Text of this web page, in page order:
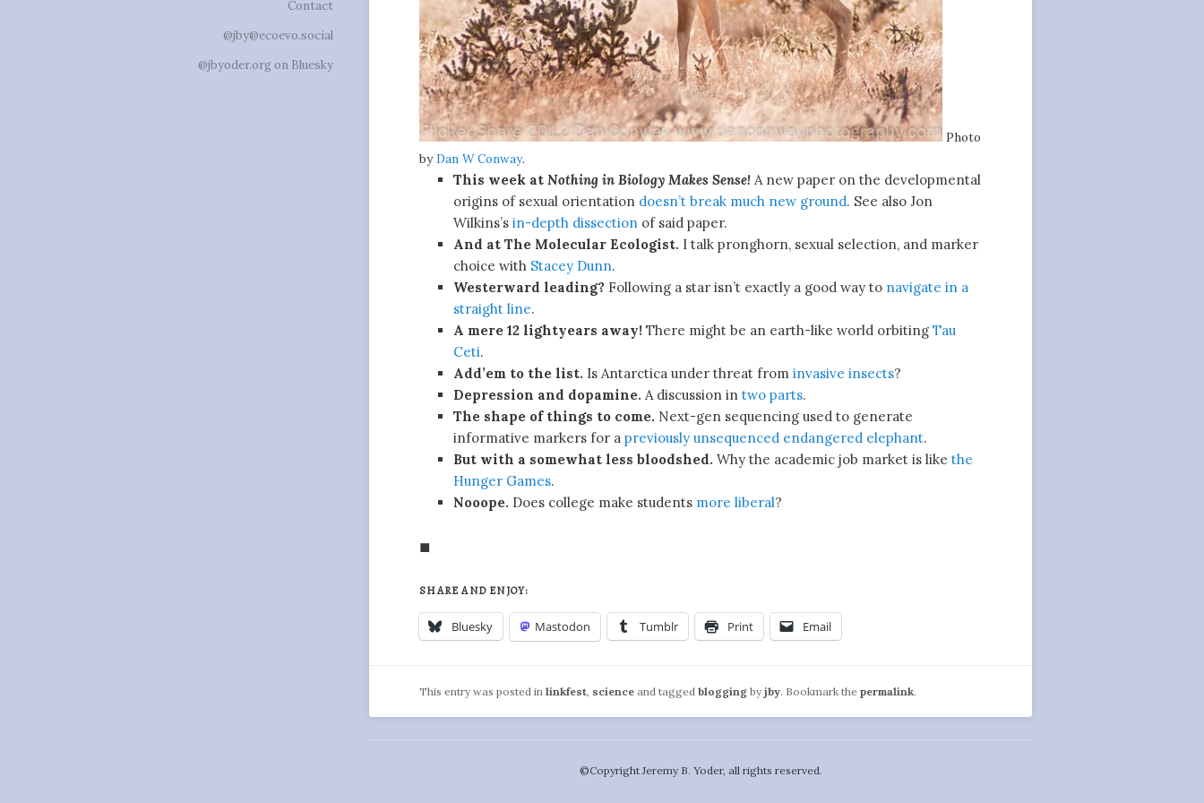
Contact
@jby@ecoevo.social
@jbyoder.org on Bluesky
Photo
byDan W Conway.
This week at Nothing in Biology Makes Sense!A new paper on the developmental
origins of sexual orientation doesn’t break much new ground. See also Jon
Wilkins’s in-depth dissectionof said paper.
And at The Molecular Ecologist. I talk pronghorn, sexual selection, and marker
choice with Stacey Dunn.
Westerward leading?Following a star isn’t exactly a good way to navigate in a
straight line.
A mere 12 lightyears away!There might be an earth-like world orbiting Tau
Ceti.
Add’em to the list. Is Antarctica under threat from invasive insects?
Depression and dopamine. A discussion in two parts.
The shape of things to come. Next-gen sequencing used to generate
informative markers for a previously unsequenced endangered elephant.
But with a somewhat less bloodshed. Why the academic job market is like the
Hunger Games.
Nooope. Does college make students more liberal?
◼
SHARE AND ENJOY:
Bluesky Mastodon Tumblr Print Email
This entry was posted inlinkfest science and taggedblogging byjby. Bookmark thepermalink.
©️Copyright Jeremy B. Yoder, all rights reserved.